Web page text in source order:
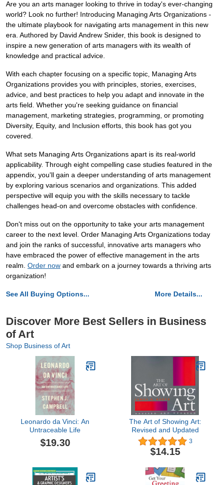
Are you an arts manager looking to thrive in today's ever-changing
world? Look no further! Introducing Managing Arts Organizations -
the ultimate playbook for navigating arts management in this new
era. Authored by David Andrew Snider, this book is designed to
inspire a new generation of arts managers with its wealth of
knowledge and practical advice.
With each chapter focusing on a specific topic, Managing Arts
Organizations provides you with principles, stories, exercises,
advice, and best practices to help you adapt and innovate in the
arts field. Whether you're seeking guidance on financial
management, marketing strategies, programming, or promoting
Diversity, Equity, and Inclusion efforts, this book has got you
covered.
What sets Managing Arts Organizations apart is its real-world
applicability. Through eight compelling case studies featured in the
appendix, you'll gain a deeper understanding of arts management
by exploring various scenarios and organizations. This added
perspective will equip you with the skills necessary to tackle
challenges head-on and overcome obstacles with confidence.
Don't miss out on the opportunity to take your arts management
career to the next level. Order Managing Arts Organizations today
and join the ranks of successful, innovative arts managers who
have embraced the power of effective management in the arts
realm. Order now and embark on a journey towards a thriving arts
organization!
See All Buying Options... More Details...
Discover More Best Sellers in Business
of Art
Shop Business of Art
Leonardo da Vinci: An
Untraceable Life
$19.30
The Art of Showing Art:
Revised and Updated
3
$14.15